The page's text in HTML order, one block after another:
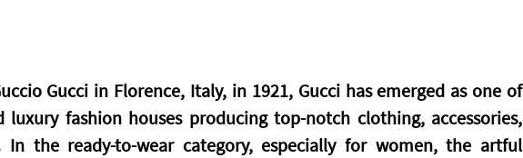
Gucci in Florence, Italy, in 1921, Gucci has emerged as one of
fashion houses producing top-notch clothing, accessories,
In the ready-to-wear category, especially for women, the artful